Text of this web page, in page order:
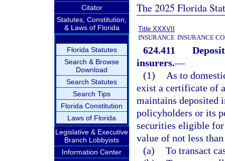
Citator
Statutes, Constitution,
& Laws of Florida
Florida Statutes
Search & Browse
Download
Search Statutes
Search Tips
Florida Constitution
Laws of Florida
Legislative & Executive
Branch Lobbyists
Information Center
The 2025 Florida
Title XXXVII
INSURANCE INSURANCE
624.411
insurers.—
(1)
As to
exist a certificate of
maintains deposited
policyholders or its
securities eligible
value of not less
(a) To transact